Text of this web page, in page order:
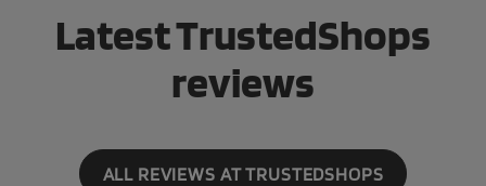
Latest TrustedShops
reviews
ALL REVIEWS AT TRUSTEDSHOPS